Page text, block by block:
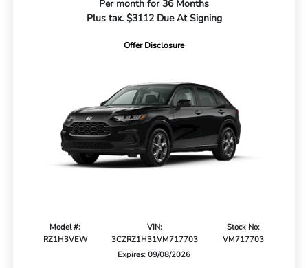
Per month for 36 Months
Plus tax. $3112 Due At Signing
Offer Disclosure
Model #:
RZ1H3VEW
VIN:
3CZRZ1H31VM717703
Stock No:
VM717703
Expires: 09/08/2026